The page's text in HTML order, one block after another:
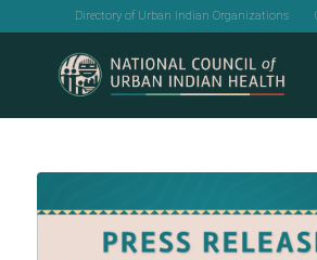
Directory of Urban Indian Organizations